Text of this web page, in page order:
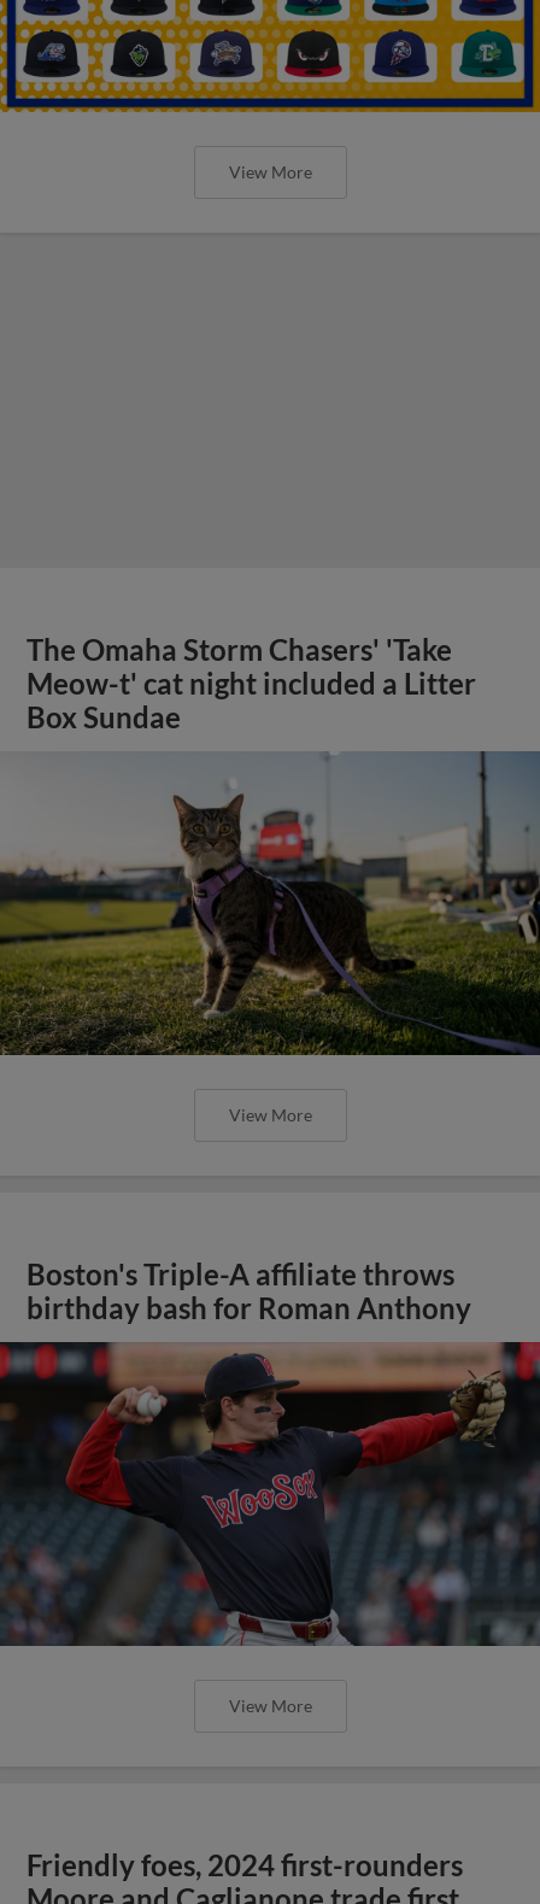
View More
The Omaha Storm Chasers' 'Take
Meow-t' cat night included a Litter
Box Sundae
View More
Boston's Triple-A affiliate throws
birthday bash for Roman Anthony
View More
Friendly foes, 2024 first-rounders